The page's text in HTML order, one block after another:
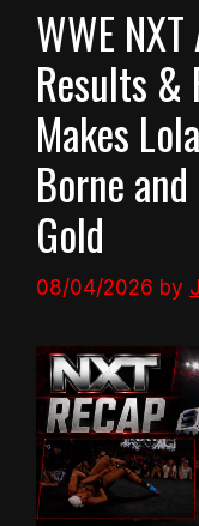
WWE
Results &
Makes
Borne
Gold
08/04/2026 by